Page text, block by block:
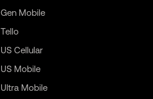
Gen Mobile
Tello
US Cellular
US Mobile
Ultra Mobile